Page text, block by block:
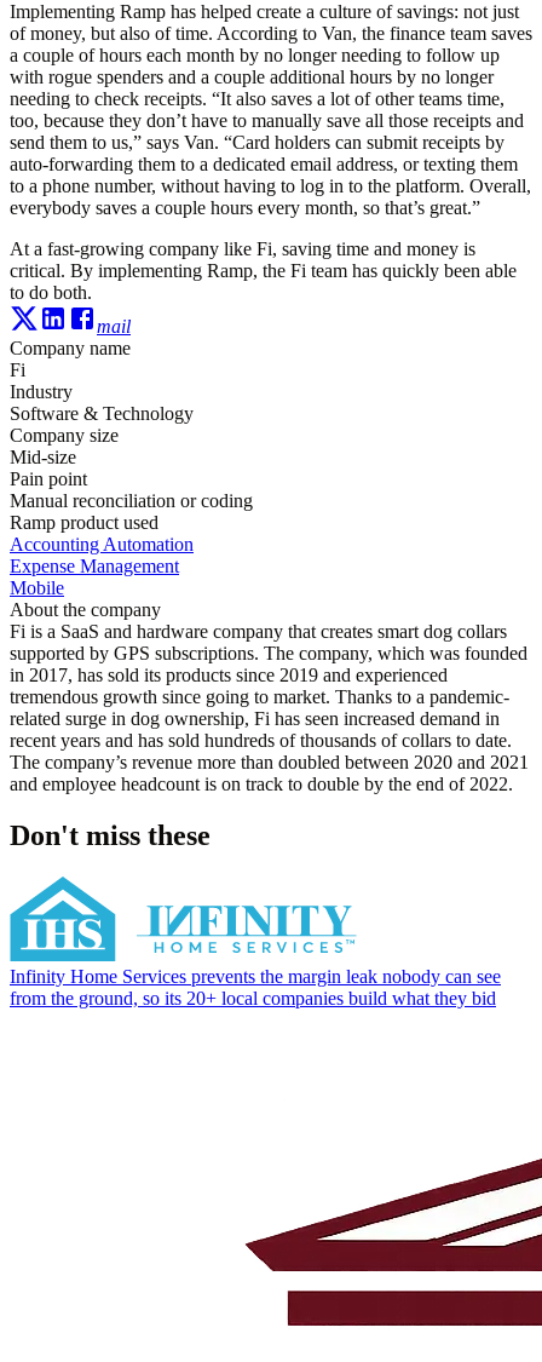
Implementing Ramp has helped create a culture of savings: not just
of money, but also of time. According to Van, the finance team saves
a couple of hours each month by no longer needing to follow up
with rogue spenders and a couple additional hours by no longer
needing to check receipts. “It also saves a lot of other teams time,
too, because they don’t have to manually save all those receipts and
send them to us,” says Van. “Card holders can submit receipts by
auto-forwarding them to a dedicated email address, or texting them
to a phone number, without having to log in to the platform. Overall,
everybody saves a couple hours every month, so that’s great.”
At a fast-growing company like Fi, saving time and money is
critical. By implementing Ramp, the Fi team has quickly been able
to do both.
mail
Company name
Fi
Industry
Software & Technology
Company size
Mid-size
Pain point
Manual reconciliation or coding
Ramp product used
Accounting Automation
Expense Management
Mobile
About the company
Fi is a SaaS and hardware company that creates smart dog collars
supported by GPS subscriptions. The company, which was founded
in 2017, has sold its products since 2019 and experienced
tremendous growth since going to market. Thanks to a pandemic-
related surge in dog ownership, Fi has seen increased demand in
recent years and has sold hundreds of thousands of collars to date.
The company’s revenue more than doubled between 2020 and 2021
and employee headcount is on track to double by the end of 2022.
Don't miss these
Infinity Home Services prevents the margin leak nobody can see
from the ground, so its 20+ local companies build what they bid